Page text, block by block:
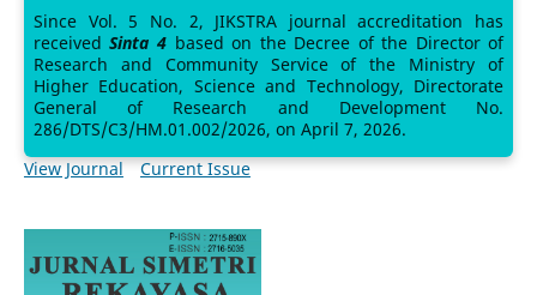
Since Vol. 5 No. 2, JIKSTRA journal accreditation has
receivedSinta 4 based on the Decree of the Director of
Research and Community Service of the Ministry of
Higher Education, Science and Technology, Directorate
General of Research and Development No.
286/DTS/C3/HM.01.002/2026, on April 7, 2026.
View Journal
Current Issue